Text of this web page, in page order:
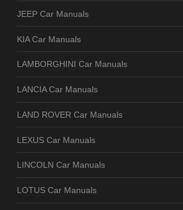
JEEP Car Manuals
KIA Car Manuals
LAMBORGHINI Car Manuals
LANCIA Car Manuals
LAND ROVER Car Manuals
LEXUS Car Manuals
LINCOLN Car Manuals
LOTUS Car Manuals